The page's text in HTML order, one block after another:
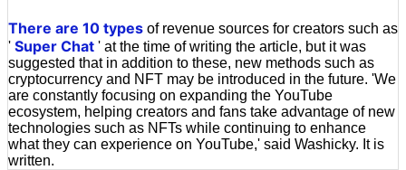
There are 10 types of revenue sources for creators such as
' Super Chat ' at the time of writing the article, but it was
suggested that in addition to these, new methods such as
cryptocurrency and NFT may be introduced in the future. 'We
are constantly focusing on expanding the YouTube
ecosystem, helping creators and fans take advantage of new
technologies such as NFTs while continuing to enhance
what they can experience on YouTube,' said Washicky. It is
written.